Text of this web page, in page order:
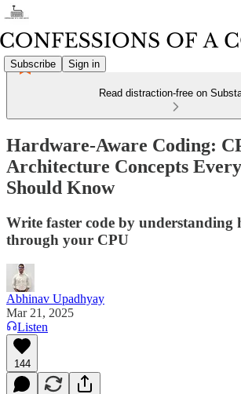
Subscribe Sign in
Read distraction-free on
Hardware-Aware Coding:
Architecture Concepts
Should Know
Write faster code by understanding
through your CPU
Abhinav Upadhyay
Mar 21, 2025
Listen
144